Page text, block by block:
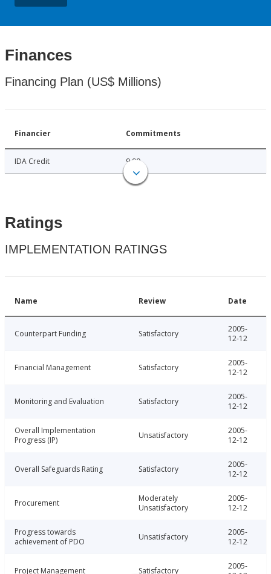
Finances
Financing Plan (US$ Millions)
Financier Commitments
IDA Credit 9.90
Ratings
IMPLEMENTATION RATINGS
Name Review Date
Counterpart Funding Satisfactory
2005-
12-12
Financial Management Satisfactory
2005-
12-12
Monitoring and Evaluation Satisfactory
2005-
12-12
Overall Implementation
Progress (IP)
Unsatisfactory
2005-
12-12
Overall Safeguards Rating Satisfactory
2005-
12-12
Procurement
Moderately
Unsatisfactory
2005-
12-12
Progress towards
achievement of PDO
Unsatisfactory
2005-
12-12
Project Management Satisfactory
2005-